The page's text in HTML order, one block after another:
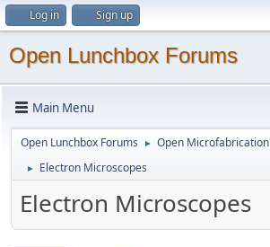
Log in Sign up
Open Lunchbox Forums
Main Menu
Open Lunchbox Forums ► Open Microfabrication
► Electron Microscopes
Electron Microscopes